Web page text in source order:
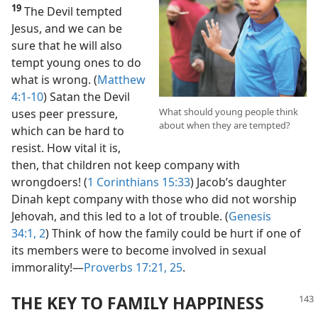
What should young people think
about when they are tempted?
19 The Devil tempted
Jesus, and we can be
sure that he will also
tempt young ones to do
what is wrong. (Matthew
4:1-10) Satan the Devil
uses peer pressure,
which can be hard to
resist. How vital it is,
then, that children not keep company with
wrongdoers! (1 Corinthians 15:33) Jacob’s daughter
Dinah kept company with those who did not worship
Jehovah, and this led to a lot of trouble. (Genesis
34:1, 2) Think of how the family could be hurt if one of
its members were to become involved in sexual
immorality!​—Proverbs 17:21, 25.
THE KEY TO FAMILY HAPPINESS